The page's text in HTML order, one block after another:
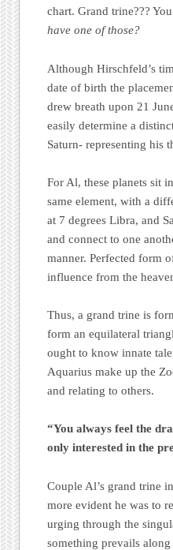
chart. Grand trine???
have one of those?
Although Hirschfeld’s
date of birth the
drew breath upon 21
easily determine a
Saturn- representing his
For Al, these planets sit
same element, with a
at 7 degrees Libra, and
and connect to one
manner. Perfected form
influence from the
Thus, a grand trine is
form an equilateral
ought to know innate
Aquarius make up the
and relating to others.
“You always feel the
only interested in the
Couple Al’s grand trine
more evident he was to
urging through the
something prevails